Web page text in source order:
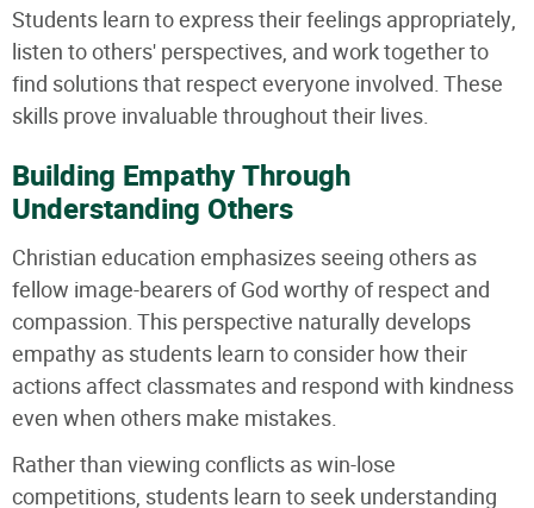
Students learn to express their feelings appropriately,
listen to others' perspectives, and work together to
find solutions that respect everyone involved. These
skills prove invaluable throughout their lives.
Building Empathy Through
Understanding Others
Christian education emphasizes seeing others as
fellow image-bearers of God worthy of respect and
compassion. This perspective naturally develops
empathy as students learn to consider how their
actions affect classmates and respond with kindness
even when others make mistakes.
Rather than viewing conflicts as win-lose
competitions, students learn to seek understanding